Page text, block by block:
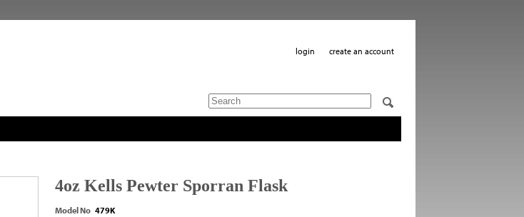
login create an account
4oz Kells Pewter Sporran Flask
Model No 479K